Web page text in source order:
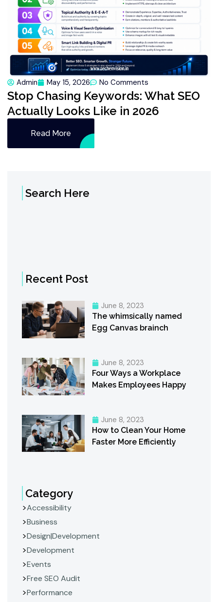
Admin May 15, 2026 No Comments
Stop Chasing Keywords: What SEO
Actually Looks Like in 2026
Read More
Search Here
Recent Post
June 8, 2023
The whimsically named
Egg Canvas brainch
June 8, 2023
Four Ways a Workplace
Makes Employees Happy
June 8, 2023
How to Clean Your Home
Faster More Efficiently
Category
Accessibility
Business
Design|Development
Development
Events
Free SEO Audit
Performance